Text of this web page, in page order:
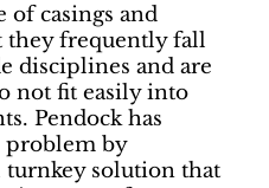
of casings and
they frequently fall
disciplines and are
not fit easily into
Pendock has
problem by
turnkey solution that